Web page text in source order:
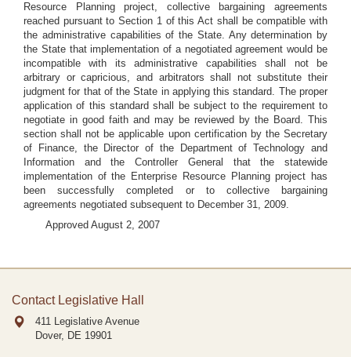
Resource Planning project, collective bargaining agreements
reached pursuant to Section 1 of this Act shall be compatible with
the administrative capabilities of the State. Any determination by
the State that implementation of a negotiated agreement would be
incompatible with its administrative capabilities shall not be
arbitrary or capricious, and arbitrators shall not substitute their
judgment for that of the State in applying this standard. The proper
application of this standard shall be subject to the requirement to
negotiate in good faith and may be reviewed by the Board. This
section shall not be applicable upon certification by the Secretary
of Finance, the Director of the Department of Technology and
Information and the Controller General that the statewide
implementation of the Enterprise Resource Planning project has
been successfully completed or to collective bargaining
agreements negotiated subsequent to December 31, 2009.
Approved August 2, 2007
Contact Legislative Hall
411 Legislative Avenue
Dover, DE 19901